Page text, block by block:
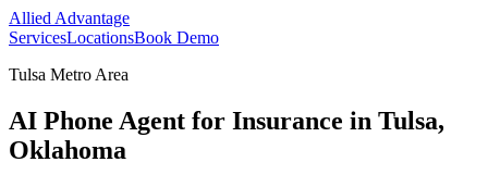
Allied Advantage
ServicesLocationsBook Demo
Tulsa Metro Area
AI Phone Agent for Insurance in Tulsa,
Oklahoma